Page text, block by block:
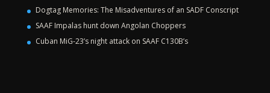
Dogtag Memories: The Misadventures of an SADF Conscript
SAAF Impalas hunt down Angolan Choppers
Cuban MiG-23’s night attack on SAAF C130B’s